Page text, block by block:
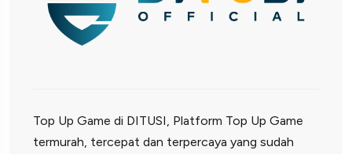
Top Up Game di DITUSI, Platform Top Up Game
termurah, tercepat dan terpercaya yang sudah